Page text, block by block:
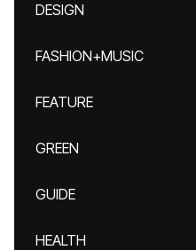
DESIGN
FASHION+MUSIC
FEATURE
GREEN
GUIDE
HEALTH